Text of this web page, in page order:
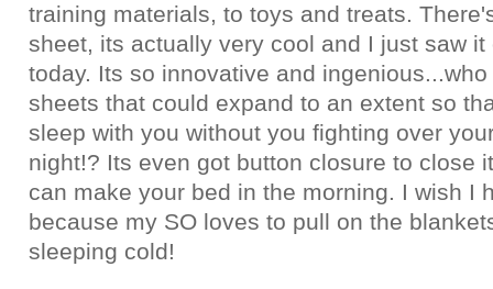
training materials, to toys and treats.
sheet, its actually very cool and I just saw it
today. Its so innovative and
sheets that could expand to an extent so
sleep with you without you fighting over
night!? Its even got button closure to close
can make your bed in the morning. I wish I
because my SO loves to pull on the
sleeping cold!